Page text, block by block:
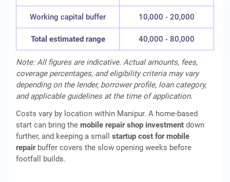
Working capital buffer 10,000 - 20,000
Total estimated range 40,000 - 80,000
Note: All figures are indicative. Actual amounts, fees,
coverage percentages, and eligibility criteria may vary
depending on the lender, borrower profile, loan category,
and applicable guidelines at the time of application.
Costs vary by location within Manipur. A home-based
start can bring the mobile repair shop investment down
further, and keeping a small startup cost for mobile
repairbuffer covers the slow opening weeks before
footfall builds.